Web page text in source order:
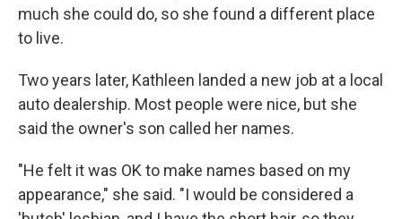
much she could do, so she found a different place
to live.
Two years later, Kathleen landed a new job at a local
auto dealership. Most people were nice, but she
said the owner's son called her names.
"He felt it was OK to make names based on my
appearance," she said. "I would be considered a